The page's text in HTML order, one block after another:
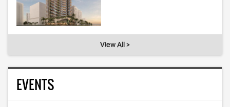
View All >
EVENTS